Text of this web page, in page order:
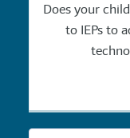
Does your
to IEPs to